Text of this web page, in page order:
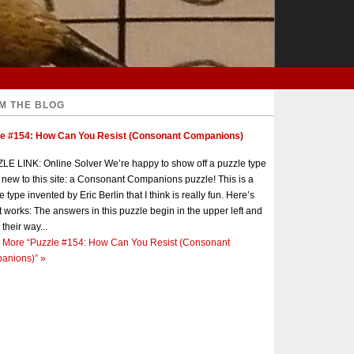
THE BLOG
#154: How Can You Resist (Consonant Companions)
LINK: Online Solver We’re happy to show off a puzzle type
new to this site: a Consonant Companions puzzle! This is a
type invented by Eric Berlin that I think is really fun. Here’s
works: The answers in this puzzle begin in the upper left and
way...
More “Puzzle #154: How Can You Resist (Consonant
»